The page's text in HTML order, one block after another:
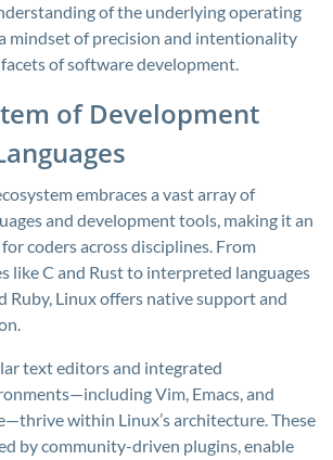
of the underlying operating
mindset of precision and intentionality
of software development.
of Development
embraces a vast array of
and development tools, making it an
coders across disciplines. From
like C and Rust to interpreted languages
Ruby, Linux offers native support and
text editors and integrated
Vim, Emacs, and
within Linux’s architecture. These
by community-driven plugins, enable